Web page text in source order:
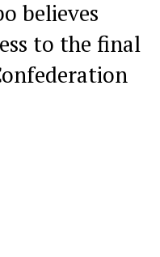
believes
to the final